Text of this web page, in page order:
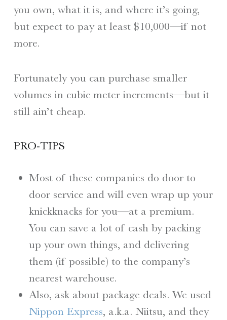
you own, what it is, and where it’s going,
but expect to pay at least $10,000—if not
more.
Fortunately you can purchase smaller
volumes in cubic meter increments—but it
still ain’t cheap.
PRO-TIPS
Most of these companies do door to
door service and will even wrap up your
knickknacks for you—at a premium.
You can save a lot of cash by packing
up your own things, and delivering
them (if possible) to the company’s
nearest warehouse.
Also, ask about package deals. We used
Nippon Express, a.k.a. Niitsu, and they